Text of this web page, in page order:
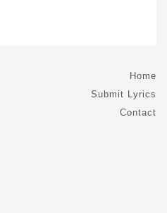
Home
Submit Lyrics
Contact